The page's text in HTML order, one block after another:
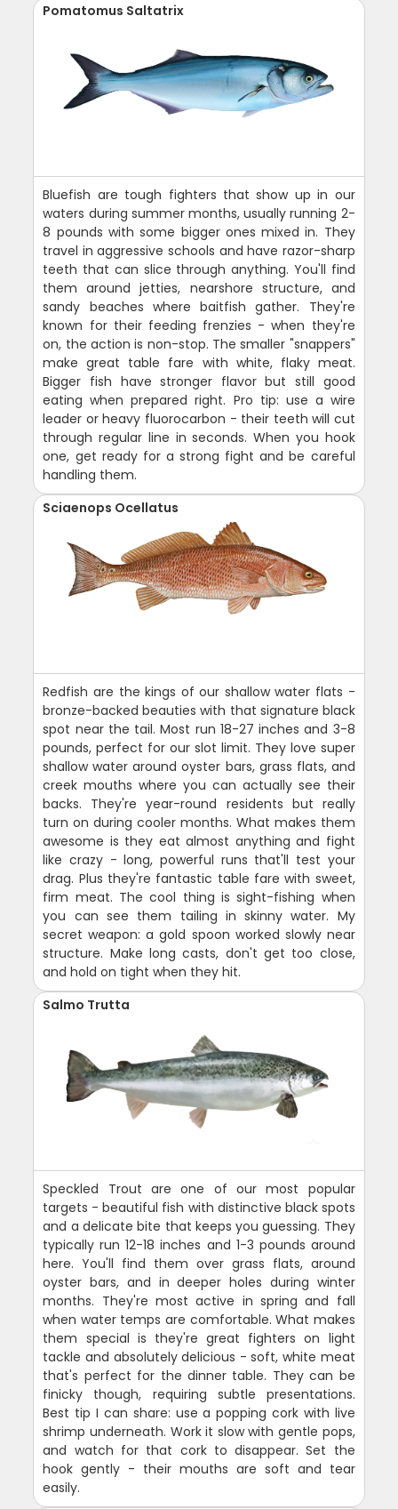
Pomatomus Saltatrix
Bluefish are tough fighters that show up in our
waters during summer months, usually running 2-
8 pounds with some bigger ones mixed in. They
travel in aggressive schools and have razor-sharp
teeth that can slice through anything. You'll find
them around jetties, nearshore structure, and
sandy beaches where baitfish gather. They're
known for their feeding frenzies - when they're
on, the action is non-stop. The smaller "snappers"
make great table fare with white, flaky meat.
Bigger fish have stronger flavor but still good
eating when prepared right. Pro tip: use a wire
leader or heavy fluorocarbon - their teeth will cut
through regular line in seconds. When you hook
one, get ready for a strong fight and be careful
handling them.
Sciaenops Ocellatus
Redfish are the kings of our shallow water flats -
bronze-backed beauties with that signature black
spot near the tail. Most run 18-27 inches and 3-8
pounds, perfect for our slot limit. They love super
shallow water around oyster bars, grass flats, and
creek mouths where you can actually see their
backs. They're year-round residents but really
turn on during cooler months. What makes them
awesome is they eat almost anything and fight
like crazy - long, powerful runs that'll test your
drag. Plus they're fantastic table fare with sweet,
firm meat. The cool thing is sight-fishing when
you can see them tailing in skinny water. My
secret weapon: a gold spoon worked slowly near
structure. Make long casts, don't get too close,
and hold on tight when they hit.
Salmo Trutta
Speckled Trout are one of our most popular
targets - beautiful fish with distinctive black spots
and a delicate bite that keeps you guessing. They
typically run 12-18 inches and 1-3 pounds around
here. You'll find them over grass flats, around
oyster bars, and in deeper holes during winter
months. They're most active in spring and fall
when water temps are comfortable. What makes
them special is they're great fighters on light
tackle and absolutely delicious - soft, white meat
that's perfect for the dinner table. They can be
finicky though, requiring subtle presentations.
Best tip I can share: use a popping cork with live
shrimp underneath. Work it slow with gentle pops,
and watch for that cork to disappear. Set the
hook gently - their mouths are soft and tear
easily.